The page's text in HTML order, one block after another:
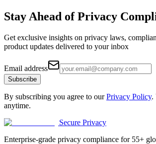
Stay Ahead of Privacy
Get exclusive insights on privacy laws,
product updates delivered to your inbox
Email address
Subscribe
By subscribing you agree to our Privacy Policy.
anytime.
Secure Privacy
Enterprise-grade privacy compliance for 55+